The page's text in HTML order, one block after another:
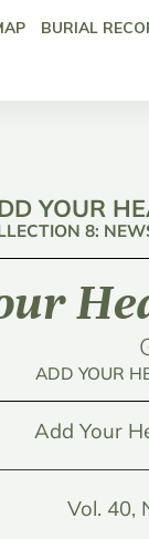
BURIAL
YOUR
8:
ADD YOUR
Add Your
Vol. 40,